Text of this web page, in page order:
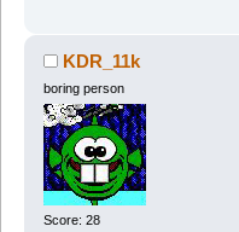
KDR_11k
boring person
Score: 28